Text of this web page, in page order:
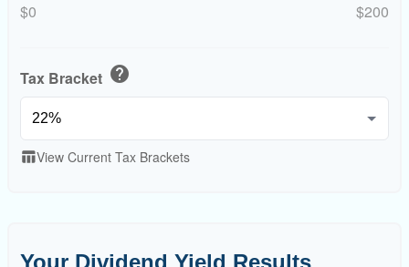
$0 $200
Tax Bracket help
table_chartView Current Tax Brackets
Your Dividend Yield Results